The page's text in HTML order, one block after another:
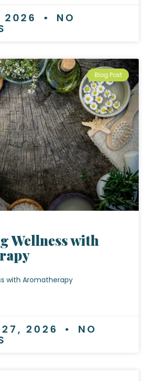
2026 NO
Blog Post
Wellness with
with Aromatherapy
27, 2026 NO